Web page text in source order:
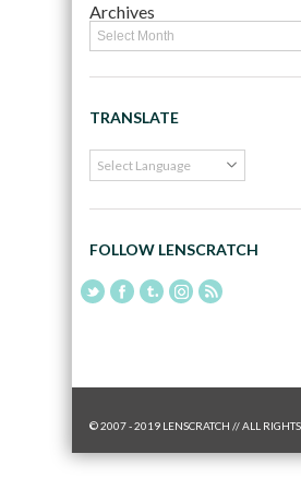
Archives
TRANSLATE
FOLLOW LENSCRATCH
© 2007 - 2019 LENSCRATCH // ALL RIGHTS